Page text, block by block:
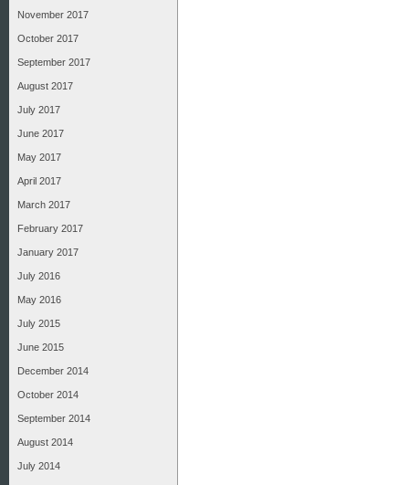
November 2017
October 2017
September 2017
August 2017
July 2017
June 2017
May 2017
April 2017
March 2017
February 2017
January 2017
July 2016
May 2016
July 2015
June 2015
December 2014
October 2014
September 2014
August 2014
July 2014